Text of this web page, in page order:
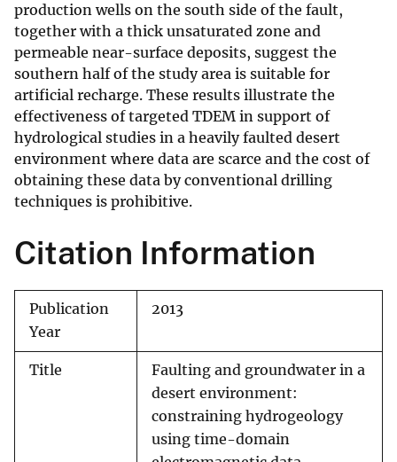
production wells on the south side of the fault,
together with a thick unsaturated zone and
permeable near-surface deposits, suggest the
southern half of the study area is suitable for
artificial recharge. These results illustrate the
effectiveness of targeted TDEM in support of
hydrological studies in a heavily faulted desert
environment where data are scarce and the cost of
obtaining these data by conventional drilling
techniques is prohibitive.
Citation Information
Publication
Year
2013
Title
Faulting and groundwater in a
desert environment:
constraining hydrogeology
using time-domain